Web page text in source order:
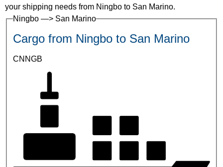
your shipping needs from Ningbo to San Marino.
Ningbo —> San Marino
Cargo from Ningbo to San Marino
CNNGB